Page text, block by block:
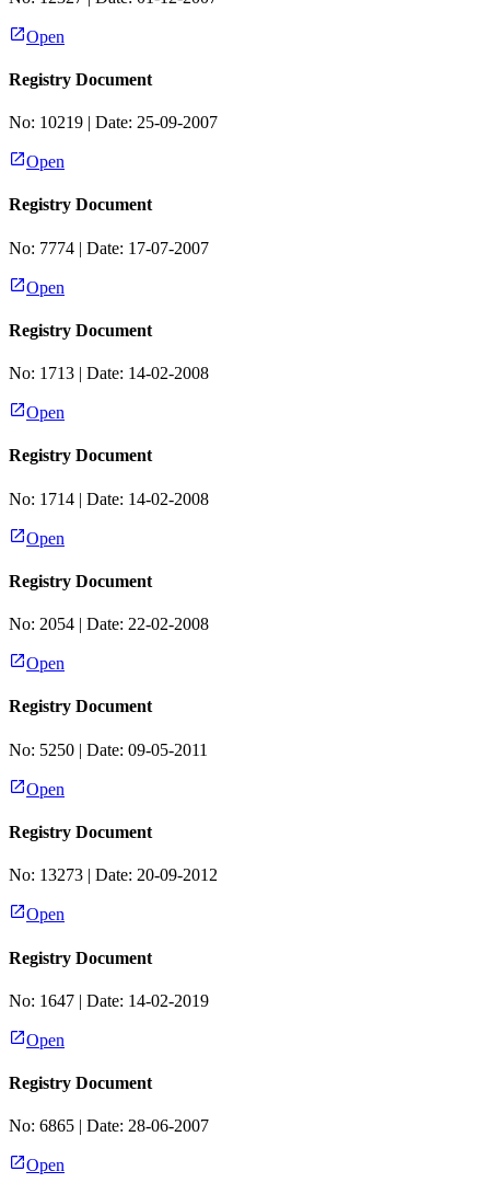
Open
Registry Document
No: 10219 | Date: 25-09-2007
Open
Registry Document
No: 7774 | Date: 17-07-2007
Open
Registry Document
No: 1713 | Date: 14-02-2008
Open
Registry Document
No: 1714 | Date: 14-02-2008
Open
Registry Document
No: 2054 | Date: 22-02-2008
Open
Registry Document
No: 5250 | Date: 09-05-2011
Open
Registry Document
No: 13273 | Date: 20-09-2012
Open
Registry Document
No: 1647 | Date: 14-02-2019
Open
Registry Document
No: 6865 | Date: 28-06-2007
Open